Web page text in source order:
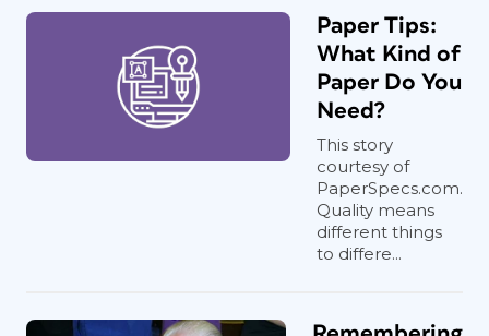
Paper Tips:
What Kind of
Paper Do You
Need?
This story
courtesy of
PaperSpecs.com.
Quality means
different things
to differe...